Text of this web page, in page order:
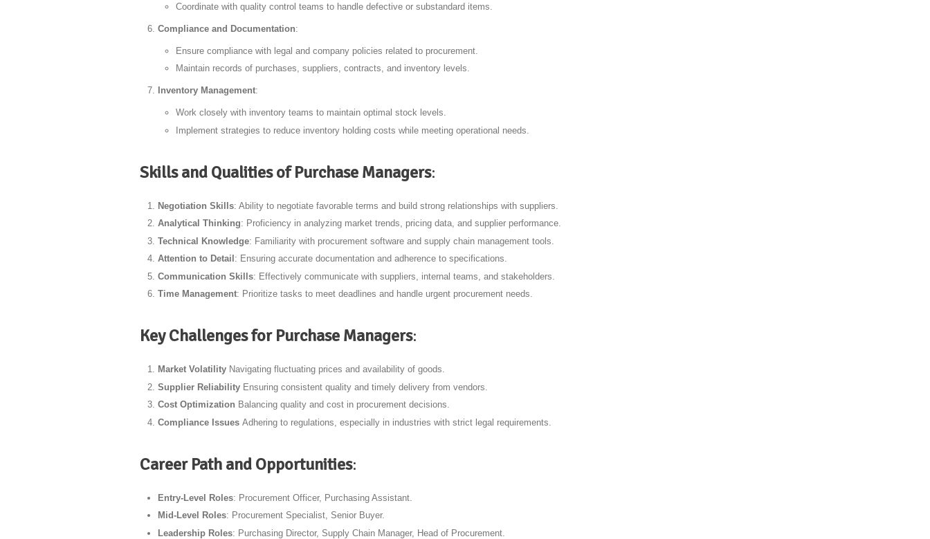
Coordinate with quality control teams to handle defective or substandard items.
Compliance and Documentation:
Ensure compliance with legal and company policies related to procurement.
Maintain records of purchases, suppliers, contracts, and inventory levels.
Inventory Management:
Work closely with inventory teams to maintain optimal stock levels.
Implement strategies to reduce inventory holding costs while meeting operational needs.
Skills and Qualities of Purchase Managers:
Negotiation Skills: Ability to negotiate favorable terms and build strong relationships with suppliers.
Analytical Thinking: Proficiency in analyzing market trends, pricing data, and supplier performance.
Technical Knowledge: Familiarity with procurement software and supply chain management tools.
Attention to Detail : Ensuring accurate documentation and adherence to specifications.
Communication Skills: Effectively communicate with suppliers, internal teams, and stakeholders.
Time Management: Prioritize tasks to meet deadlines and handle urgent procurement needs.
Key Challenges for Purchase Managers:
Market Volatility Navigating fluctuating prices and availability of goods.
Supplier Reliability Ensuring consistent quality and timely delivery from vendors.
Cost Optimization Balancing quality and cost in procurement decisions.
Compliance IssuesAdhering to regulations, especially in industries with strict legal requirements.
Career Path and Opportunities:
Entry-Level Roles: Procurement Officer, Purchasing Assistant.
Mid-Level Roles: Procurement Specialist, Senior Buyer.
Leadership Roles: Purchasing Director, Supply Chain Manager, Head of Procurement.